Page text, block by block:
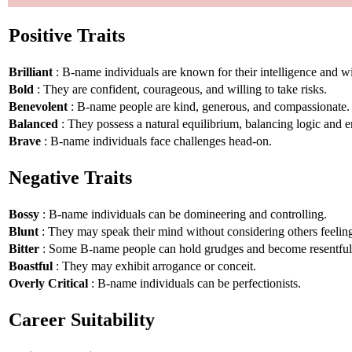
Positive Traits
Brilliant : B-name individuals are known for their intelligence and
Bold : They are confident, courageous, and willing to take risks.
Benevolent : B-name people are kind, generous, and compassionate.
Balanced : They possess a natural equilibrium, balancing logic and
Brave : B-name individuals face challenges head-on.
Negative Traits
Bossy : B-name individuals can be domineering and controlling.
Blunt : They may speak their mind without considering others
Bitter : Some B-name people can hold grudges and become
Boastful : They may exhibit arrogance or conceit.
Overly Critical : B-name individuals can be perfectionists.
Career Suitability